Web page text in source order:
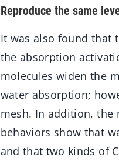
Reproduce the same
It was also found that
the absorption
molecules widen the
water absorption;
mesh. In addition,
behaviors show that
and that two kinds of